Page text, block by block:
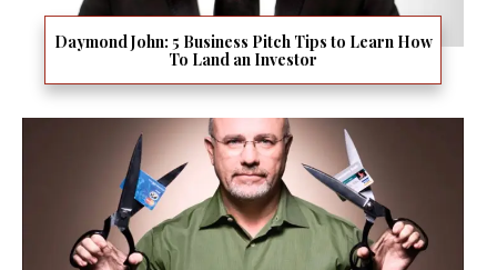
Daymond John: 5 Business Pitch Tips to Learn How
To Land an Investor